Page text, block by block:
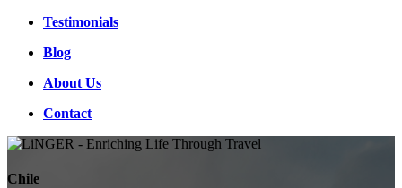
Testimonials
Blog
About Us
Contact
Chile